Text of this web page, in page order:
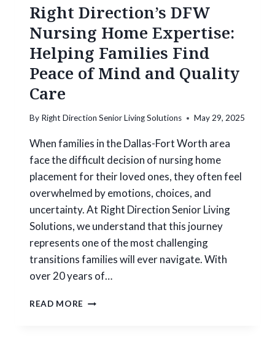
S
-
F
R
E
E
I
O
R
H
O
U
I
N
G
R
Right Direction’s DFW
Nursing Home Expertise:
Helping Families Find
Peace of Mind and Quality
Care
By Right Direction Senior Living Solutions May 29, 2025
When families in the Dallas-Fort Worth area
face the difficult decision of nursing home
placement for their loved ones, they often feel
overwhelmed by emotions, choices, and
uncertainty. At Right Direction Senior Living
Solutions, we understand that this journey
represents one of the most challenging
transitions families will ever navigate. With
over 20 years of…
READ MORE